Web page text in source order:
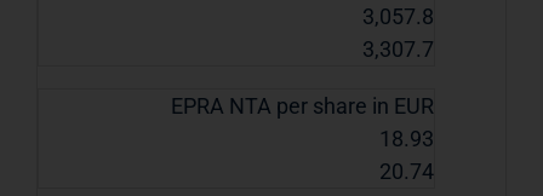
3,057.8
3,307.7
EPRA NTA per share in EUR
18.93
20.74